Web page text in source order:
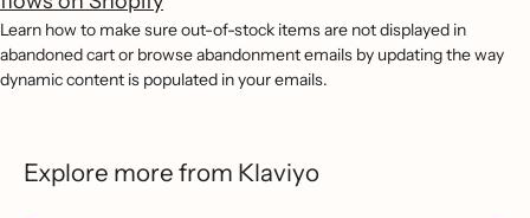
Learn how to make sure out-of-stock items are not displayed in
abandoned cart or browse abandonment emails by updating the way
dynamic content is populated in your emails.
Explore more from Klaviyo